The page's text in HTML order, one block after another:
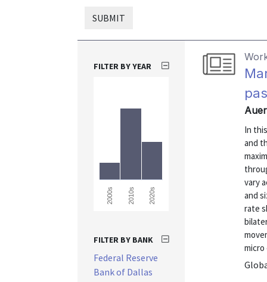
SUBMIT
In
and
vary
and
rate
micro
FILTER BY YEAR
2000s 2010s 2020s
FILTER BY BANK
Federal Reserve
Bank of Dallas